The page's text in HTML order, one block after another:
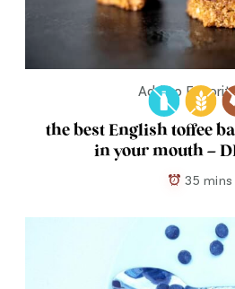
Add to
the best English toffee
in your mouth –
35 mins